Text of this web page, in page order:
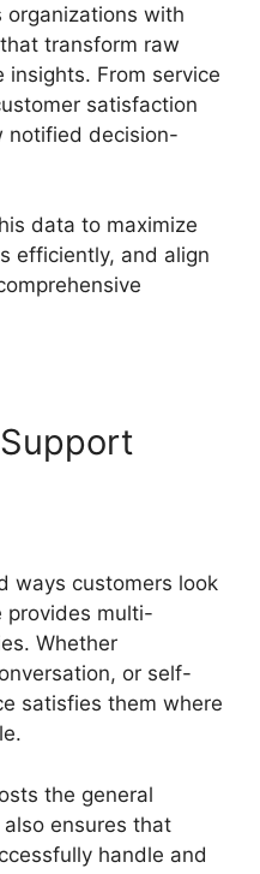
organizations with
transform raw
From service
satisfaction
notified decision-
data to maximize
efficiently, and align
ways customers look
provides multi-
Whether
or self-
satisfies them where
the general
ensures that
handle and